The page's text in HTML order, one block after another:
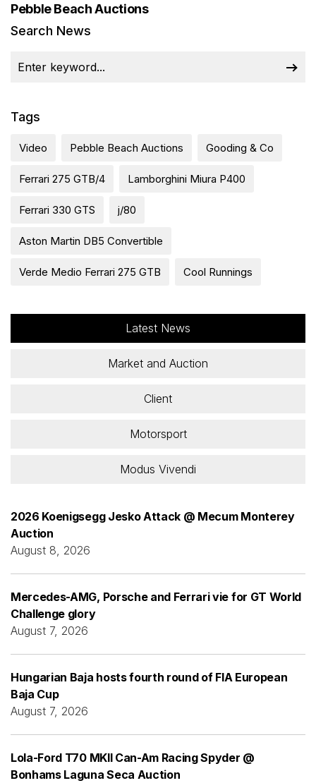
Pebble Beach Auctions
Search News
Tags
Video Pebble Beach Auctions Gooding & Co
Ferrari 275 GTB/4 Lamborghini Miura P400
Ferrari 330 GTS j/80
Aston Martin DB5 Convertible
Verde Medio Ferrari 275 GTB Cool Runnings
Latest News
Market and Auction
Client
Motorsport
Modus Vivendi
2026 Koenigsegg Jesko Attack @ Mecum Monterey
Auction
August 8, 2026
Mercedes-AMG, Porsche and Ferrari vie for GT World
Challenge glory
August 7, 2026
Hungarian Baja hosts fourth round of FIA European
Baja Cup
August 7, 2026
Lola-Ford T70 MKII Can-Am Racing Spyder @
Bonhams Laguna Seca Auction